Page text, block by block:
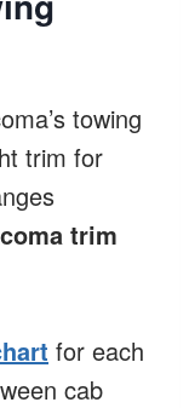
towing
trim for
trim
for each
cab